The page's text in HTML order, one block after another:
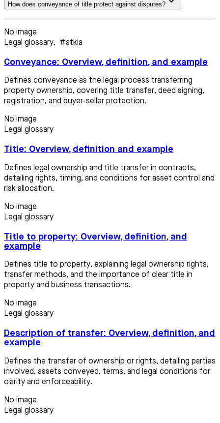
How does conveyance of title protect against disputes?
No image
Legal glossary, #atkia
Conveyance: Overview, definition, and example
Defines conveyance as the legal process transferring
property ownership, covering title transfer, deed signing,
registration, and buyer-seller protection.
No image
Legal glossary
Title: Overview, definition and example
Defines legal ownership and title transfer in contracts,
detailing rights, timing, and conditions for asset control and
risk allocation.
No image
Legal glossary
Title to property: Overview, definition, and
example
Defines title to property, explaining legal ownership rights,
transfer methods, and the importance of clear title in
property and business transactions.
No image
Legal glossary
Description of transfer: Overview, definition, and
example
Defines the transfer of ownership or rights, detailing parties
involved, assets conveyed, terms, and legal conditions for
clarity and enforceability.
No image
Legal glossary